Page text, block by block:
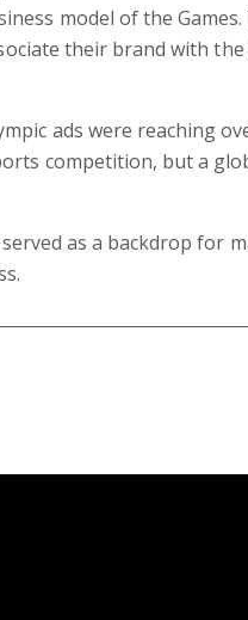
model of the Games.
their brand with the
ads were reaching
competition, but a
as a backdrop for